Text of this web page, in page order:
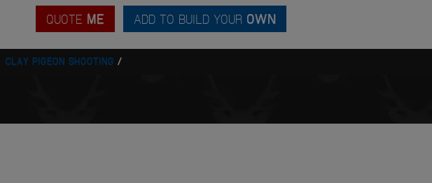
QUOTE ME ADD TO BUILD YOUR OWN
CLAY PIGEON SHOOTING